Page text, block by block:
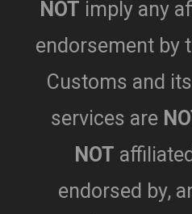
NOT imply any
endorsement by
Customs and
services are
NOT
endorsed by,